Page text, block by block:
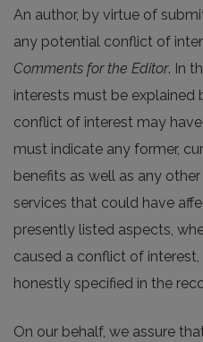
An author, by virtue of
any potential conflict of
Comments for the Editor. In
interests must be explained
conflict of interest may
must indicate any former,
benefits as well as any
services that could have
presently listed aspects,
caused a conflict of
honestly specified in the
On our behalf, we assure